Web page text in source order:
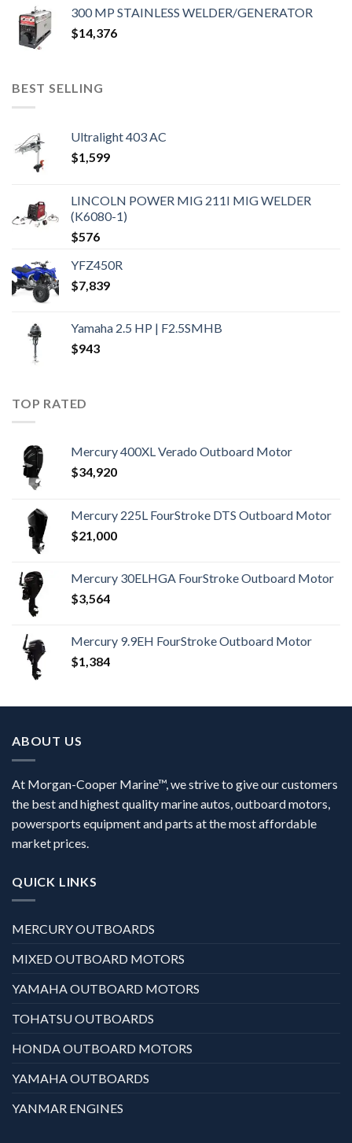
300 MP STAINLESS WELDER/GENERATOR
$14,376
BEST SELLING
Ultralight 403 AC
$1,599
LINCOLN POWER MIG 211I MIG WELDER
(K6080-1)
$576
YFZ450R
$7,839
Yamaha 2.5 HP | F2.5SMHB
$943
TOP RATED
Mercury 400XL Verado Outboard Motor
$34,920
Mercury 225L FourStroke DTS Outboard Motor
$21,000
Mercury 30ELHGA FourStroke Outboard Motor
$3,564
Mercury 9.9EH FourStroke Outboard Motor
$1,384
ABOUT US
At Morgan-Cooper Marine™, we strive to give our customers
the best and highest quality marine autos, outboard motors,
powersports equipment and parts at the most affordable
market prices.
QUICK LINKS
MERCURY OUTBOARDS
MIXED OUTBOARD MOTORS
YAMAHA OUTBOARD MOTORS
TOHATSU OUTBOARDS
HONDA OUTBOARD MOTORS
YAMAHA OUTBOARDS
YANMAR ENGINES